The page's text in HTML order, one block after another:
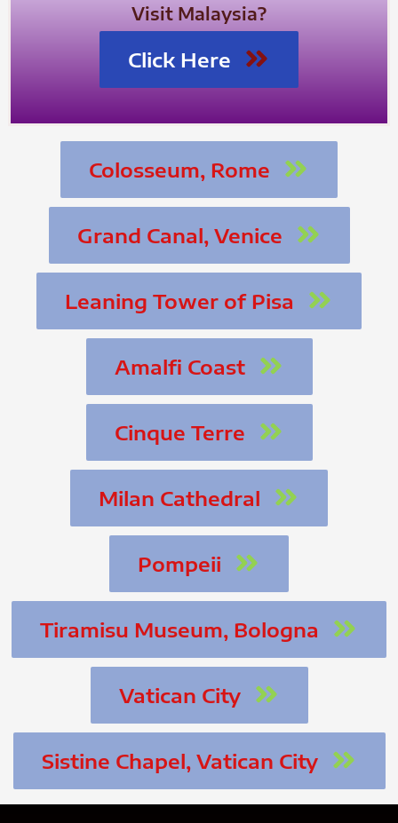
Visit Malaysia?
Click Here
Colosseum, Rome
Grand Canal, Venice
Leaning Tower of Pisa
Amalfi Coast
Cinque Terre
Milan Cathedral
Pompeii
Tiramisu Museum, Bologna
Vatican City
Sistine Chapel, Vatican City